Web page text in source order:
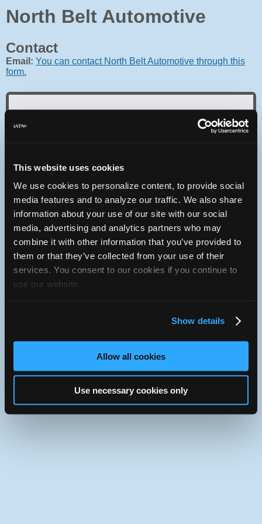
This website uses cookies
We use cookies to personalize content, to provide social
media features and to analyze our traffic. We also share
information about your use of our site with our social
media, advertising and analytics partners who may
combine it with other information that you’ve provided to
them or that they’ve collected from your use of their
services. You consent to our cookies if you continue to
use our website.
Show details
Allow all cookies
Use necessary cookies only
North Belt Automotive
Contact
Email: You can contact North Belt Automotive through this
form.
wrong.
This page didn't load Google Maps correctly. See the
JavaScript console for technical details.
iATN Directory/Illinois/Swansea
iATNMember Since 2001
Use the desktop version of iATN.